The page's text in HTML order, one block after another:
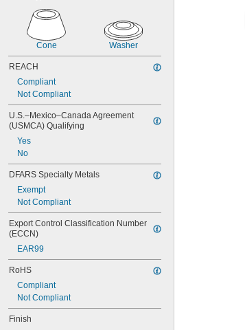
Cone Washer
REACH
Compliant
Not Compliant
U.S.–Mexico–Canada Agreement
(USMCA) Qualifying
Yes
No
DFARS Specialty Metals
Exempt
Not Compliant
Export Control Classification Number
(ECCN)
EAR99
RoHS
Compliant
Not Compliant
Finish